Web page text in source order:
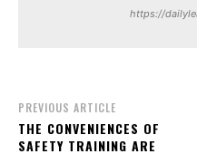
https://
PREVIOUS ARTICLE
THE CONVENIENCES OF
SAFETY TRAINING ARE